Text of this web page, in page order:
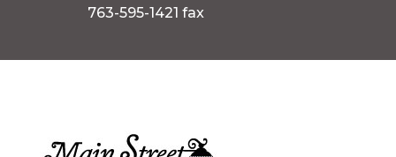
763-595-1421 fax